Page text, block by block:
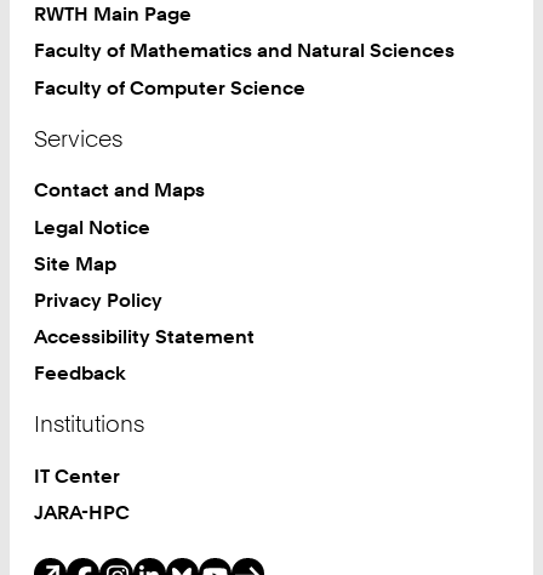
RWTH Main Page
Faculty of Mathematics and Natural Sciences
Faculty of Computer Science
Services
Contact and Maps
Legal Notice
Site Map
Privacy Policy
Accessibility Statement
Feedback
Institutions
IT Center
JARA-HPC